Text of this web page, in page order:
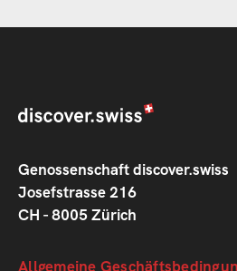
Genossenschaft discover.swiss
Josefstrasse 216
CH - 8005 Zürich
Allgemeine